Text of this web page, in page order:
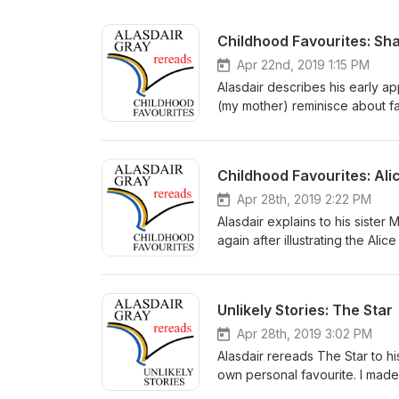
Childhood Favourites:
Apr 22nd, 2019 1:15 PM
Alasdair describes his early
(my mother) reminisce about
and share with you the very
Space a creative space
help of my family and friends:
support Berniya Hamie –
@alasdairgrayrereads on
Childhood Favourites:
Apr 28th, 2019 2:22 PM
Alasdair explains to his sister
again after illustrating the
and share with you the very
Space a creative space
help of my family and friends:
support Berniya Hamie –
Wonderland by Lewis Carroll.
Unlikely Stories: The Star
Apr 28th, 2019 3:02 PM
Alasdair rereads The Star to
own personal favourite. I